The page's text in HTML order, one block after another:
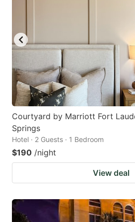
Courtyard by Marriott Fort
Springs
Hotel · 2 Guests · 1 Bedroom
$190 /night
View deal